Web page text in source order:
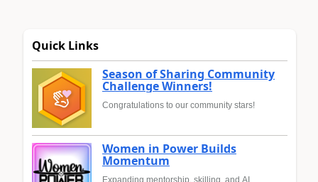
Quick Links
Season of Sharing Community
Challenge Winners!
Congratulations to our community stars!
Women in Power Builds
Momentum